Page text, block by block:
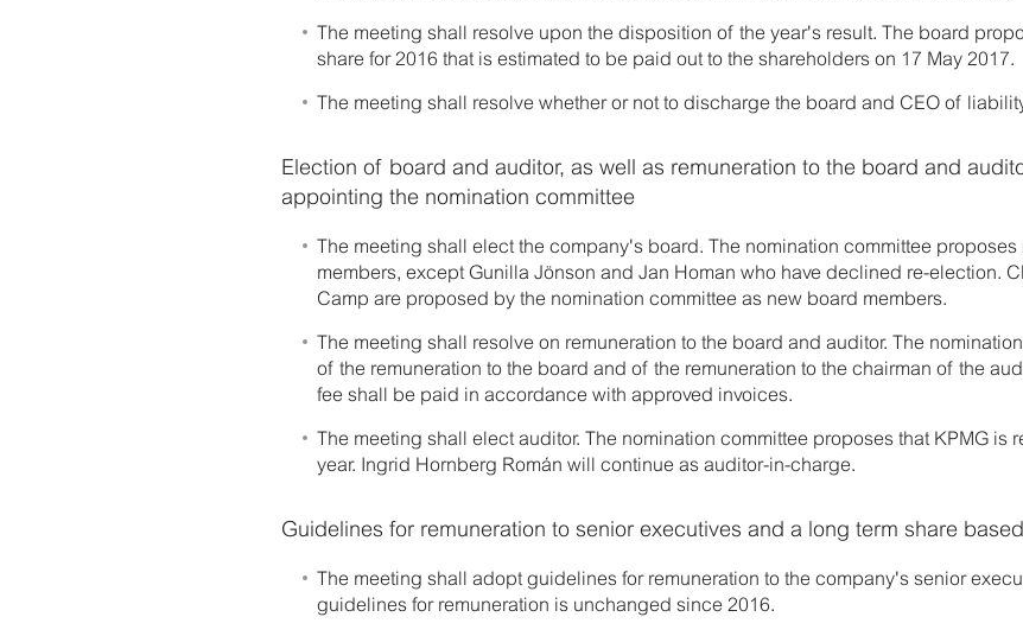
The meeting shall resolve upon the disposition of the year's result. The board
share for 2016 that is estimated to be paid out to the shareholders on 17 May 2017.
The meeting shall resolve whether or not to discharge the board and CEO of
Election of board and auditor, as well as remuneration to the board and
appointing the nomination committee
The meeting shall elect the company's board. The nomination committee
members, except Gunilla Jönson and Jan Homan who have declined re-election.
Camp are proposed by the nomination committee as new board members.
The meeting shall resolve on remuneration to the board and auditor. The
of the remuneration to the board and of the remuneration to the chairman of the
fee shall be paid in accordance with approved invoices.
The meeting shall elect auditor. The nomination committee proposes that KPMG is
year. Ingrid Hornberg Román will continue as auditor-in-charge.
Guidelines for remuneration to senior executives and a long term share
The meeting shall adopt guidelines for remuneration to the company's senior
guidelines for remuneration is unchanged since 2016.